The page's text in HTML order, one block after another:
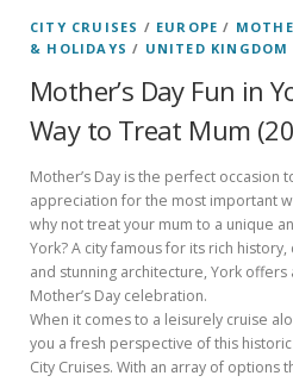
CITY CRUISES / EUROPE /
& HOLIDAYS / UNITED KINGDOM
Mother’s Day Fun in
Way to Treat Mum
Mother’s Day is the perfect occasion
appreciation for the most important
why not treat your mum to a unique
York? A city famous for its rich
and stunning architecture, York
Mother’s Day celebration.
When it comes to a leisurely cruise
you a fresh perspective of this
City Cruises. With an array of options